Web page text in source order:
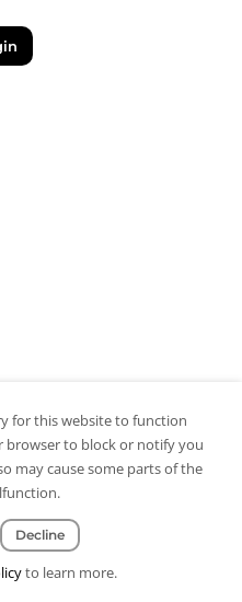
for this website to function
browser to block or notify you
may cause some parts of the
Decline
to learn more.